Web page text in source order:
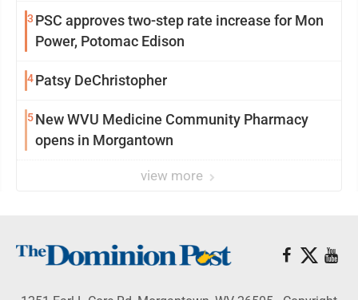
3 PSC approves two-step rate increase for Mon
Power, Potomac Edison
4Patsy DeChristopher
5New WVU Medicine Community Pharmacy
opens in Morgantown
view more